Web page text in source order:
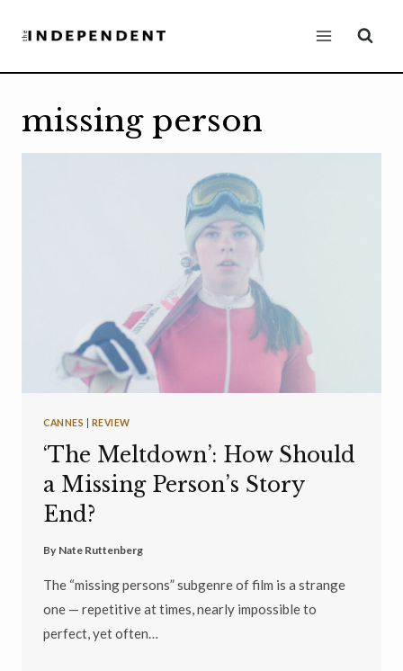
missing person
CANNES REVIEW
‘The Meltdown’: How Should
a Missing Person’s Story
End?
By Nate Ruttenberg
The “missing persons” subgenre of film is a strange
one — repetitive at times, nearly impossible to
perfect, yet often…